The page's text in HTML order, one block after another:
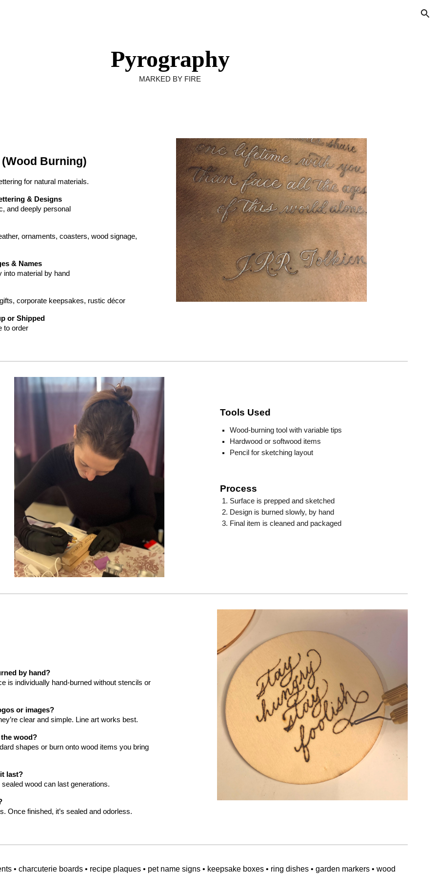
Pyrography
MARKED BY FIRE
Burning)
for natural materials.
& Designs
and deeply personal
,ornaments, coasters, wood signage,
& Names
into material by hand
corporate keepsakes, rustic décor
or Shipped
to order
Tools Used
Wood-burning tool with variable tips
Hardwood or softwood items
Pencil for sketching layout
Process
Surface is prepped and sketched
Design is burned slowly, by hand
Final item is cleaned and packaged
by hand?
is individually hand-burned without stencils or
or images?
clear and simple. Line art works best.
wood?
shapes or burn onto wood items you bring
last?
wood can last generations.
Once finished, it’s sealed and odorless.
• charcuterie boards • recipe plaques • pet name signs • keepsake boxes • ring dishes • garden markers • wood